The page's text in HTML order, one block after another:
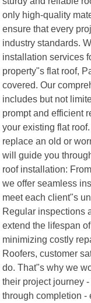
only high-quality
ensure that every
industry standards.
installation services
property"s flat roof,
covered. Our
includes but not
prompt and efficient
your existing flat
replace an old or
will guide you
roof installation:
we offer seamless
meet each client"s
Regular inspections
extend the lifespan
minimizing costly
Roofers, customer
do. That"s why we
their project journey
through completion